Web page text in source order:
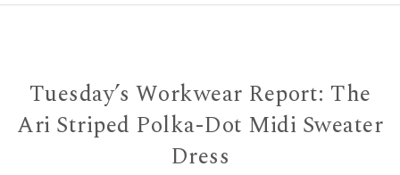
Tuesday’s Workwear Report: The
Ari Striped Polka-Dot Midi Sweater
Dress